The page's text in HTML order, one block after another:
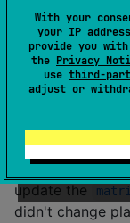
With your
your IP
provide you
the Privacy
use third-
adjust or
Kotlin
(but you might
for the
How do I
Actions?
To make it
update the
didn't change